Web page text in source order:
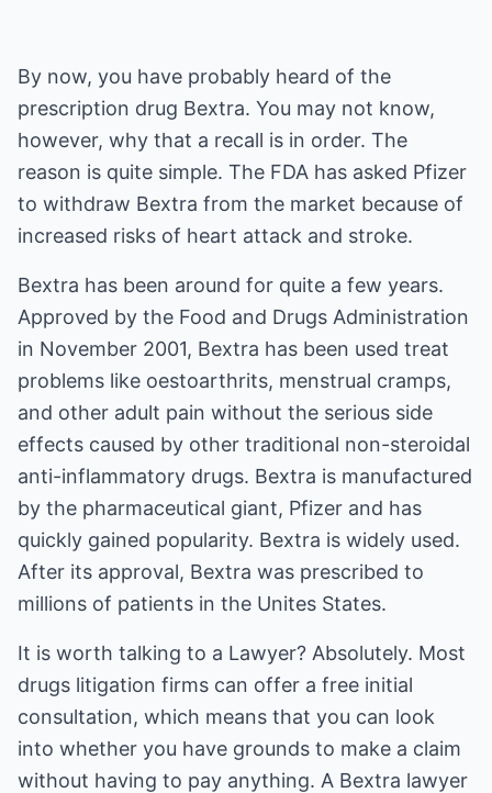
By now, you have probably heard of the
prescription drug Bextra. You may not know,
however, why that a recall is in order. The
reason is quite simple. The FDA has asked Pfizer
to withdraw Bextra from the market because of
increased risks of heart attack and stroke.
Bextra has been around for quite a few years.
Approved by the Food and Drugs Administration
in November 2001, Bextra has been used treat
problems like oestoarthrits, menstrual cramps,
and other adult pain without the serious side
effects caused by other traditional non-steroidal
anti-inflammatory drugs. Bextra is manufactured
by the pharmaceutical giant, Pfizer and has
quickly gained popularity. Bextra is widely used.
After its approval, Bextra was prescribed to
millions of patients in the Unites States.
It is worth talking to a Lawyer? Absolutely. Most
drugs litigation firms can offer a free initial
consultation, which means that you can look
into whether you have grounds to make a claim
without having to pay anything. A Bextra lawyer